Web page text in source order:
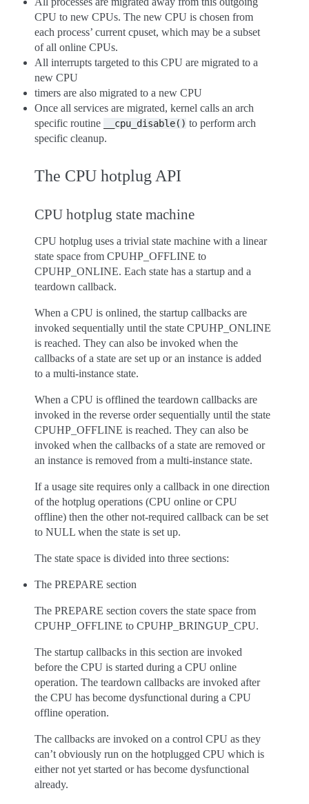
CPU to new CPUs. The new CPU is chosen from
each process’ current cpuset, which may be a subset
of all online CPUs.
All interrupts targeted to this CPU are migrated to a
new CPU
timers are also migrated to a new CPU
Once all services are migrated, kernel calls an arch
specific routine
__cpu_disable() to perform arch
specific cleanup.
The CPU hotplug API
CPU hotplug state machine
CPU hotplug uses a trivial state machine with a linear
state space from CPUHP_OFFLINE to
CPUHP_ONLINE. Each state has a startup and a
teardown callback.
When a CPU is onlined, the startup callbacks are
invoked sequentially until the state CPUHP_ONLINE
is reached. They can also be invoked when the
callbacks of a state are set up or an instance is added
to a multi-instance state.
When a CPU is offlined the teardown callbacks are
invoked in the reverse order sequentially until the state
CPUHP_OFFLINE is reached. They can also be
invoked when the callbacks of a state are removed or
an instance is removed from a multi-instance state.
If a usage site requires only a callback in one direction
of the hotplug operations (CPU online or CPU
offline) then the other not-required callback can be set
to NULL when the state is set up.
The state space is divided into three sections:
The PREPARE section
The PREPARE section covers the state space from
CPUHP_OFFLINE to CPUHP_BRINGUP_CPU.
The startup callbacks in this section are invoked
before the CPU is started during a CPU online
operation. The teardown callbacks are invoked after
the CPU has become dysfunctional during a CPU
offline operation.
The callbacks are invoked on a control CPU as they
can’t obviously run on the hotplugged CPU which is
either not yet started or has become dysfunctional
already.